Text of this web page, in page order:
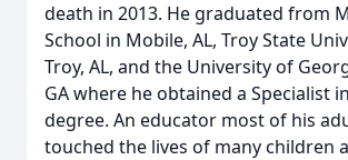
death in 2013. He graduated from
School in Mobile, AL, Troy State
Troy, AL, and the University of
GA where he obtained a Specialist
degree. An educator most of his
touched the lives of many children